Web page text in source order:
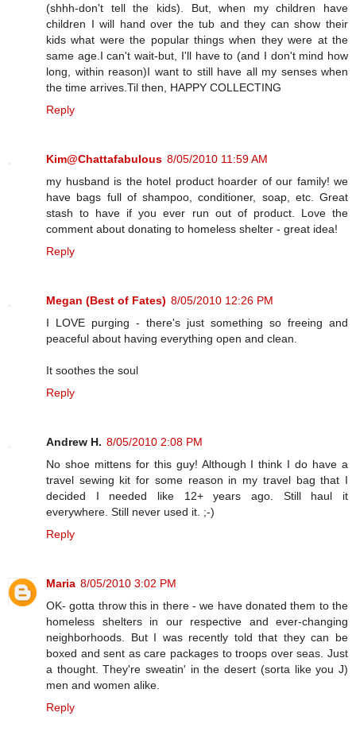
(shhh-don't tell the kids). But, when my children have
children I will hand over the tub and they can show their
kids what were the popular things when they were at the
same age.I can't wait-but, I'll have to (and I don't mind how
long, within reason)I want to still have all my senses when
the time arrives.Til then, HAPPY COLLECTING
Reply
Kim@Chattafabulous 8/05/2010 11:59 AM
my husband is the hotel product hoarder of our family! we
have bags full of shampoo, conditioner, soap, etc. Great
stash to have if you ever run out of product. Love the
comment about donating to homeless shelter - great idea!
Reply
Megan (Best of Fates) 8/05/2010 12:26 PM
I LOVE purging - there's just something so freeing and
peaceful about having everything open and clean.
It soothes the soul
Reply
Andrew H. 8/05/2010 2:08 PM
No shoe mittens for this guy! Although I think I do have a
travel sewing kit for some reason in my travel bag that I
decided I needed like 12+ years ago. Still haul it
everywhere. Still never used it. ;-)
Reply
Maria 8/05/2010 3:02 PM
OK- gotta throw this in there - we have donated them to the
homeless shelters in our respective and ever-changing
neighborhoods. But I was recently told that they can be
boxed and sent as care packages to troops over seas. Just
a thought. They're sweatin' in the desert (sorta like you J)
men and women alike.
Reply